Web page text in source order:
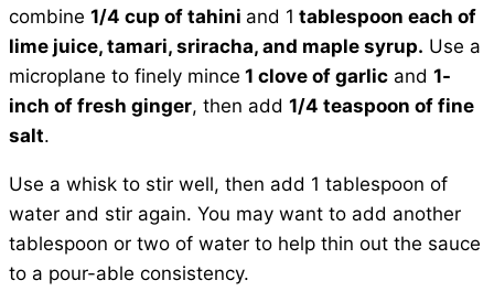
combine 1/4 cup of tahini and 1 tablespoon each of
lime juice, tamari, sriracha, and maple syrup. Use a
microplane to finely mince 1 clove of garlic and 1-
inch of fresh ginger, then add 1/4 teaspoon of fine
salt.
Use a whisk to stir well, then add 1 tablespoon of
water and stir again. You may want to add another
tablespoon or two of water to help thin out the sauce
to a pour-able consistency.